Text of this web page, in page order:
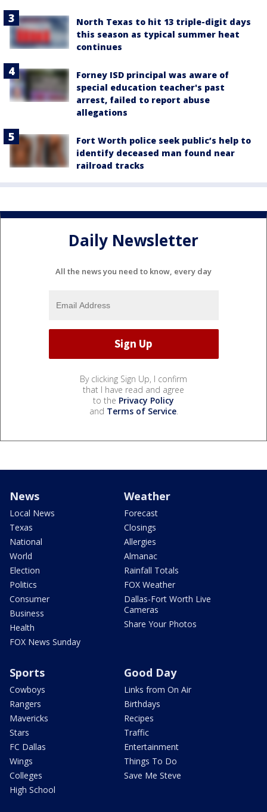
North Texas to hit 13 triple-digit days
this season as typical summer heat
continues
Forney ISD principal was aware of
special education teacher's past
arrest, failed to report abuse
allegations
Fort Worth police seek public’s help to
identify deceased man found near
railroad tracks
Daily Newsletter
All the news you need to know, every day
By clicking Sign Up, I confirm
that I have read and agree
to the Privacy Policy
and Terms of Service.
News
Local News
Texas
National
World
Election
Politics
Consumer
Business
Health
FOX News Sunday
Weather
Forecast
Closings
Allergies
Almanac
Rainfall Totals
FOX Weather
Dallas-Fort Worth Live
Cameras
Share Your Photos
Sports
Cowboys
Rangers
Mavericks
Stars
FC Dallas
Wings
Colleges
High School
Good Day
Links from On Air
Birthdays
Recipes
Traffic
Entertainment
Things To Do
Save Me Steve